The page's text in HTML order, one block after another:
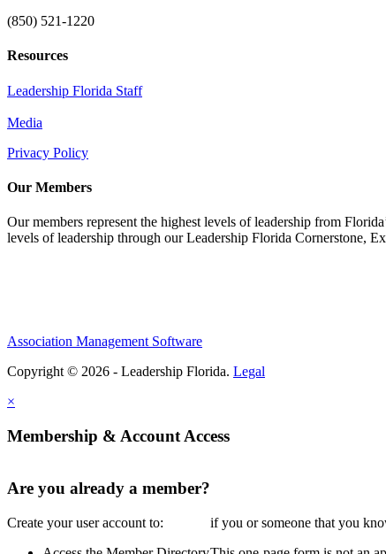
(850) 521-1220
Resources
Leadership Florida Staff
Media
Privacy Policy
Our Members
Our members represent the highest levels of leadership from
levels of leadership through our Leadership Florida Cornerstone,
Association Management Software
Copyright © 2026 - Leadership Florida. Legal
×
Membership & Account Access
Are you already a member?
Create your user account to:
if you or someone that you